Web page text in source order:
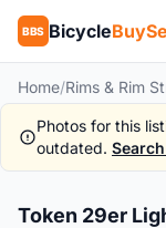
BBS Bicycle
Home/Rims & Rim
Photos for this
outdated.
Used
Token 29er